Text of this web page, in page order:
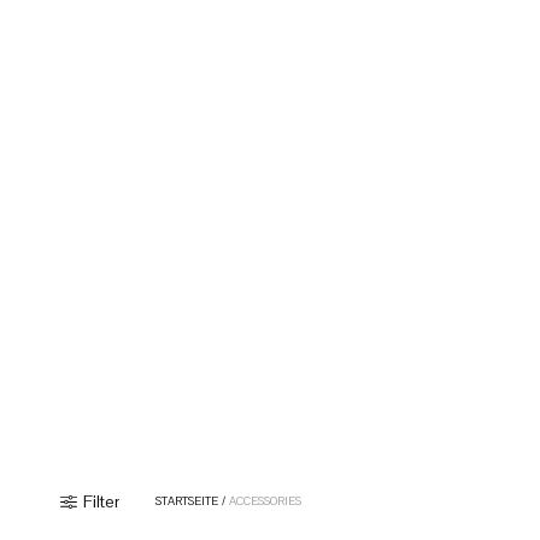
Filter STARTSEITE / ACCESSORIES